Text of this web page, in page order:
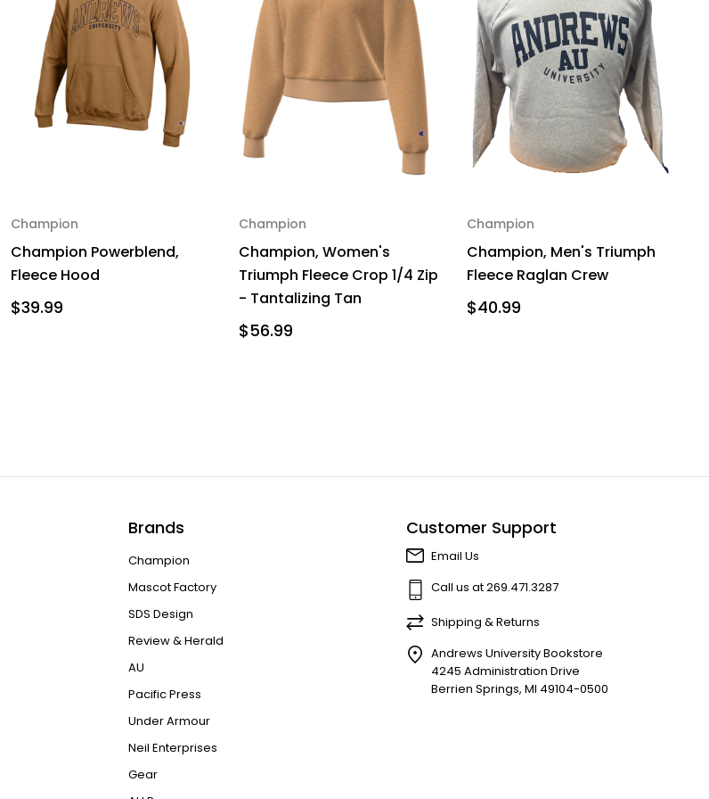
Champion
Champion Powerblend,
Fleece Hood
$39.99
Champion
Champion, Women's
Triumph Fleece Crop 1/4 Zip
- Tantalizing Tan
$56.99
Champion
Champion, Men's Triumph
Fleece Raglan Crew
$40.99
Brands
Champion
Mascot Factory
SDS Design
Review & Herald
AU
Pacific Press
Under Armour
Neil Enterprises
Gear
Customer Support
Email Us
Call us at 269.471.3287
Shipping & Returns
Andrews University Bookstore
4245 Administration Drive
Berrien Springs, MI 49104-0500